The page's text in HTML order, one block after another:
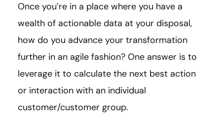
Once you’re in a place where you have a
wealth of actionable data at your disposal,
how do you advance your transformation
further in an agile fashion? One answer is to
leverage it to calculate the next best action
or interaction with an individual
customer/customer group.